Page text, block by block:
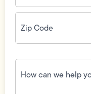
Zip
Code(Required)
How
can
we